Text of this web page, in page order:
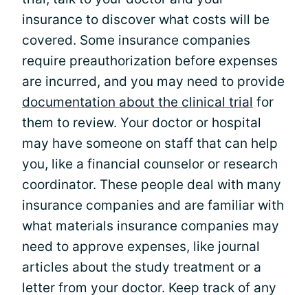
insurance to discover what costs will be
covered. Some insurance companies
require preauthorization before expenses
are incurred, and you may need to provide
documentation about the clinical trial for
them to review. Your doctor or hospital
may have someone on staff that can help
you, like a financial counselor or research
coordinator. These people deal with many
insurance companies and are familiar with
what materials insurance companies may
need to approve expenses, like journal
articles about the study treatment or a
letter from your doctor. Keep track of any